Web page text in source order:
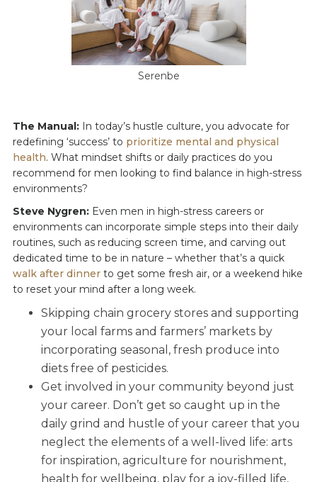
Serenbe
The Manual: In today’s hustle culture, you advocate for
redefining ‘success’ to prioritize mental and physical
health. What mindset shifts or daily practices do you
recommend for men looking to find balance in high-stress
environments?
Steve Nygren:Even men in high-stress careers or
environments can incorporate simple steps into their daily
routines, such as reducing screen time, and carving out
dedicated time to be in nature – whether that’s a quick
walk after dinnerto get some fresh air, or a weekend hike
to reset your mind after a long week.
Skipping chain grocery stores and supporting
your local farms and farmers’ markets by
incorporating seasonal, fresh produce into
diets free of pesticides.
Get involved in your community beyond just
your career. Don’t get so caught up in the
daily grind and hustle of your career that you
neglect the elements of a well-lived life: arts
for inspiration, agriculture for nourishment,
health for wellbeing, play for a joy-filled life,